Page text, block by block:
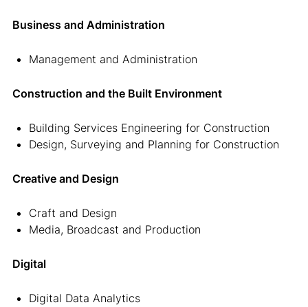
Business and Administration
Management and Administration
Construction and the Built Environment
Building Services Engineering for Construction
Design, Surveying and Planning for Construction
Creative and Design
Craft and Design
Media, Broadcast and Production
Digital
Digital Data Analytics